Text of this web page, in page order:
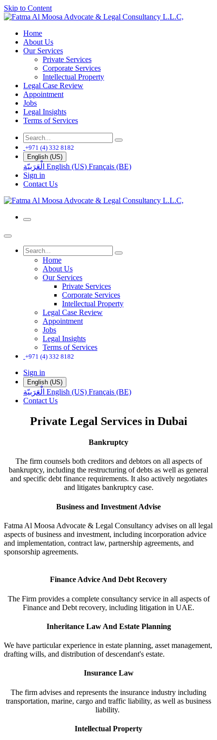
Skip to Content
Home
About Us
Our Services
Private Services
Corporate Services
Intellectual Property
Legal Case Review
Appointment
Jobs
Legal Insights
Terms of Services
+971 (4) 332 8182
English (US)
الْعَرَبيّة English (US) Français (BE)
Sign in
Contact Us
Home
About Us
Our Services
Private Services
Corporate Services
Intellectual Property
Legal Case Review
Appointment
Jobs
Legal Insights
Terms of Services
+971 (4) 332 8182
Sign in
English (US)
الْعَرَبيّة English (US) Français (BE)
Contact Us
Private Legal Services in Dubai
Bankruptcy
The firm counsels both creditors and debtors on all aspects of
bankruptcy, including the restructuring of debts as well as general
and specific debt finance requirements. It also actively negotiates
and litigates bankruptcy case.
Business and Investment Advise
Fatma Al Moosa Advocate & Legal Consultancy advises on all legal
aspects of business and investment, including incorporation advice
and implementation, contract law, partnership agreements, and
sponsorship agreements.
Finance Advice And Debt Recovery
The Firm provides a complete consultancy service in all aspects of
Finance and Debt recovery, including litigation in UAE.
Inheritance Law And Estate Planning
We have particular experience in estate planning, asset management,
drafting wills, and distribution of descendant's estate.
Insurance Law
The firm advises and represents the insurance industry including
transportation, marine, cargo and traffic liability, as well as business
liability.
Intellectual Property